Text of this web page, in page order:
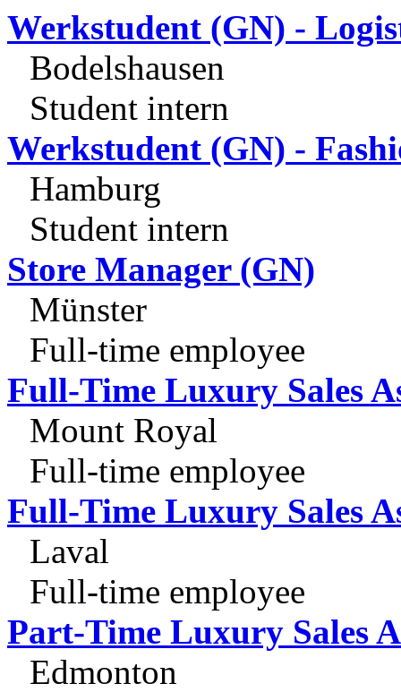
Werkstudent (GN) -
Bodelshausen
Student intern
Werkstudent (GN) -
Hamburg
Student intern
Store Manager (GN)
Münster
Full-time employee
Full-Time Luxury Sales
Mount Royal
Full-time employee
Full-Time Luxury Sales
Laval
Full-time employee
Part-Time Luxury Sales
Edmonton